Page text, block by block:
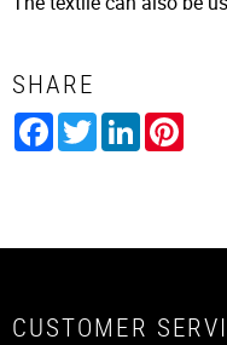
SHARE
Facebook
TwitterLinkedIn
CUSTOMER